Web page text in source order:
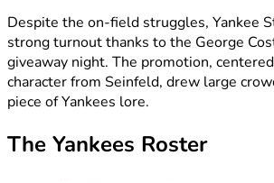
Despite the on-field struggles, Yankee
strong turnout thanks to the George
giveaway night. The promotion,
character from Seinfeld, drew large
piece of Yankees lore.
The Yankees Roster